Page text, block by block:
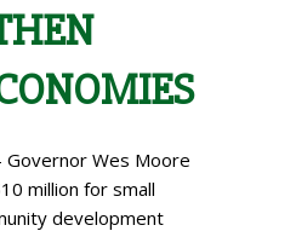
Governor Wes Moore
million for small
development